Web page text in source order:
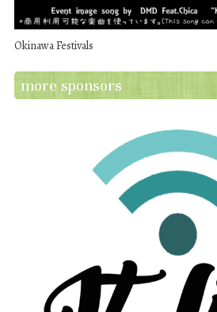
Okinawa Festivals
more sponsors